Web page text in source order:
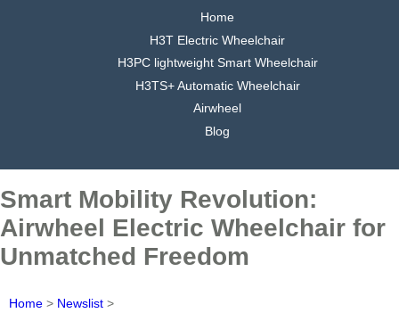
Home
H3T Electric Wheelchair
H3PC lightweight Smart Wheelchair
H3TS+ Automatic Wheelchair
Airwheel
Blog
Smart Mobility Revolution:
Airwheel Electric Wheelchair for
Unmatched Freedom
Home > Newslist >